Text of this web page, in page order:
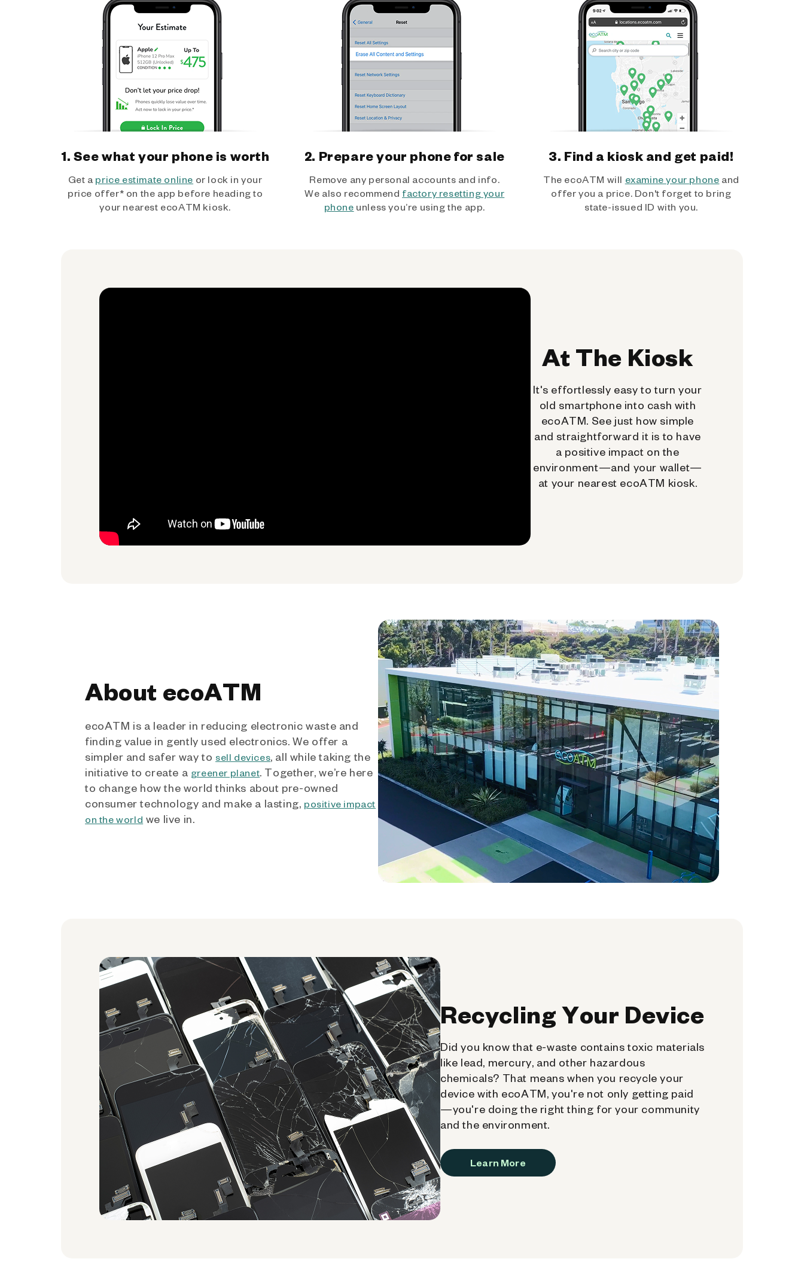
1. See what your phone is worth
Get a price estimate online or lock in your
price offer* on the app before heading to
your nearest ecoATM kiosk.
2. Prepare your phone for sale
Remove any personal accounts and info.
We also recommend factory resetting your
phone unless you’re using the app.
3. Find a kiosk and get paid!
The ecoATM will examine your phone and
offer you a price. Don't forget to bring
state-issued ID with you.
At The Kiosk
It's effortlessly easy to turn your
old smartphone into cash with
ecoATM. See just how simple
and straightforward it is to have
a positive impact on the
environment—and your wallet—
at your nearest ecoATM kiosk.
About ecoATM
ecoATM is a leader in reducing electronic waste and
finding value in gently used electronics. We offer a
simpler and safer way to sell devices, all while taking the
initiative to create a greener planet. Together, we’re here
to change how the world thinks about pre-owned
consumer technology and make a lasting, positive impact
on the world we live in.
Recycling Your Device
Did you know that e-waste contains toxic materials
like lead, mercury, and other hazardous
chemicals? That means when you recycle your
device with ecoATM, you're not only getting paid
—you're doing the right thing for your community
and the environment.
Learn More